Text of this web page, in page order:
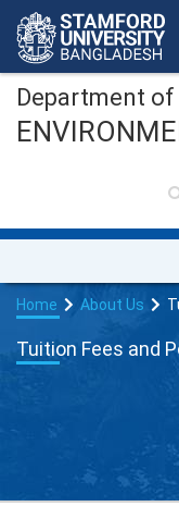
Department of
Home About Us
Tuition Fees and